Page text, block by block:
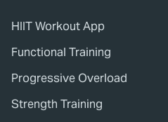
HIIT Workout App
Functional Training
Progressive Overload
Strength Training